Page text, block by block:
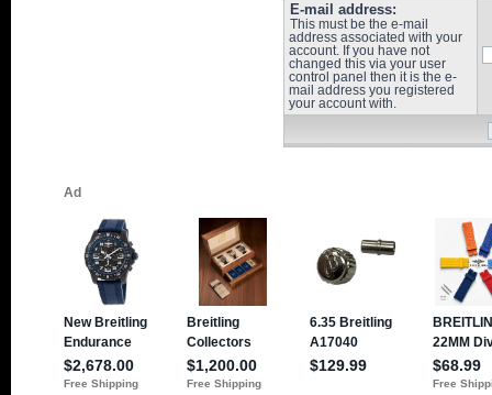
E-mail address:
This must be the e-mail
address associated with your
account. If you have not
changed this via your user
control panel then it is the e-
mail address you registered
your account with.